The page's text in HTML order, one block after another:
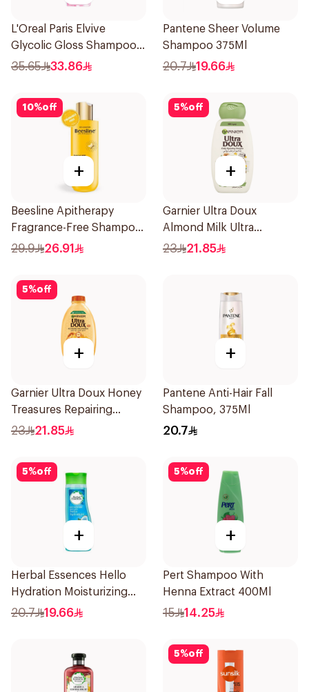
L'Oreal Paris Elvive
Glycolic Gloss Shampoo
For Dull Hair 600Ml
35.65 33.86
Pantene Sheer Volume
Shampoo 375Ml
20.7 19.66
10%off
+
Beesline Apitherapy
Fragrance-Free Shampoo
Yellow 1Piece
29.9 26.91
5%off
+
Garnier Ultra Doux
Almond Milk Ultra
Nourishing Shampoo
23 21.85
5%off
+
Garnier Ultra Doux Honey
Treasures Repairing
Shampoo 400Ml
23 21.85
+
Pantene Anti-Hair Fall
Shampoo, 375Ml
20.7
5%off
+
Herbal Essences Hello
Hydration Moisturizing
Shampoo 400Ml
20.7 19.66
5%off
+
Pert Shampoo With
Henna Extract 400Ml
15 14.25
5%off